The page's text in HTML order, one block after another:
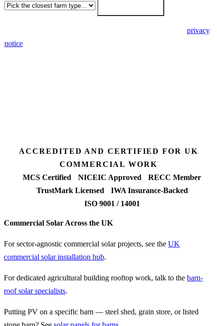
privacy
notice
ACCREDITED AND CERTIFIED FOR UK
COMMERCIAL WORK
MCS Certified
NICEIC Approved
RECC Member
TrustMark Licensed
IWA Insurance-Backed
ISO 9001 / 14001
Commercial Solar Across the UK
For sector-agnostic commercial solar projects, see the UK
commercial solar installation hub.
For dedicated agricultural building rooftop work, talk to the barn-
roof solar specialists.
Putting PV on a specific barn — steel shed, grain store, or listed